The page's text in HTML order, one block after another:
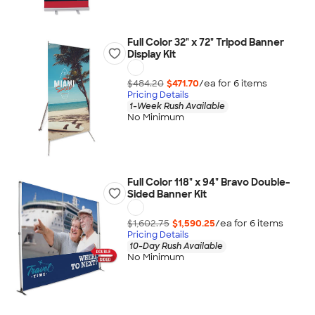
Full Color 32" x 72" Tripod Banner
Display Kit
$484.20 $471.70/ea for 6items
Pricing Details
1-Week Rush Available
No Minimum
Full Color 118" x 94" Bravo Double-
Sided Banner Kit
$1,602.75 $1,590.25/ea for 6items
Pricing Details
10-Day Rush Available
No Minimum